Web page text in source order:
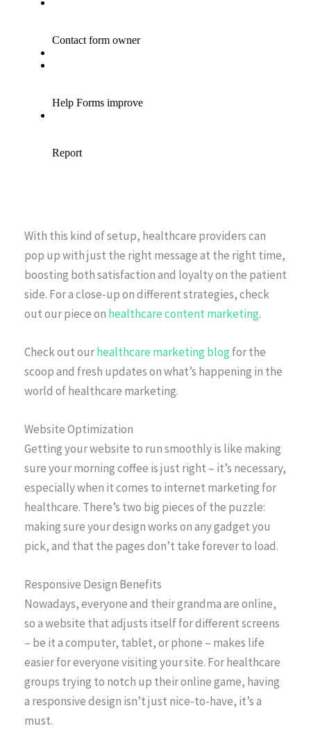
With this kind of setup, healthcare providers can
pop up with just the right message at the right time,
boosting both satisfaction and loyalty on the patient
side. For a close-up on different strategies, check
out our piece on healthcare content marketing.
Check out ourhealthcare marketing blogfor the
scoop and fresh updates on what’s happening in the
world of healthcare marketing.
Website Optimization
Getting your website to run smoothly is like making
sure your morning coffee is just right – it’s necessary,
especially when it comes to internet marketing for
healthcare. There’s two big pieces of the puzzle:
making sure your design works on any gadget you
pick, and that the pages don’t take forever to load.
Responsive Design Benefits
Nowadays, everyone and their grandma are online,
so a website that adjusts itself for different screens
– be it a computer, tablet, or phone – makes life
easier for everyone visiting your site. For healthcare
groups trying to notch up their online game, having
a responsive design isn’t just nice-to-have, it’s a
must.